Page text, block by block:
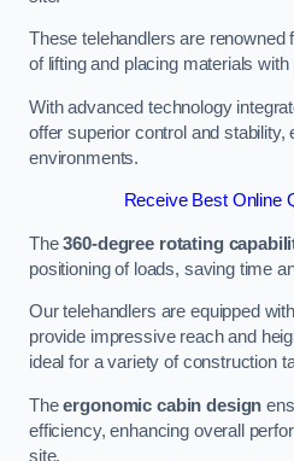
These telehandlers are renowned
of lifting and placing materials with
With advanced technology
offer superior control and stability,
environments.
Receive Best Online
The360-degree rotating
positioning of loads, saving time
Our telehandlers are equipped
provide impressive reach and
ideal for a variety of construction
Theergonomic cabin design
efficiency, enhancing overall
site.